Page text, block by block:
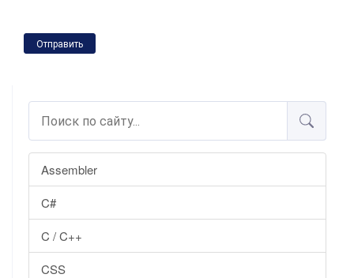
Assembler
C#
C / C++
CSS
Отправить